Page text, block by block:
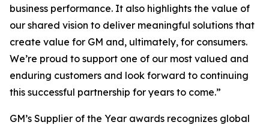
business performance. It also highlights the value of
our shared vision to deliver meaningful solutions that
create value for GM and, ultimately, for consumers.
We’re proud to support one of our most valued and
enduring customers and look forward to continuing
this successful partnership for years to come.”
GM’s Supplier of the Year awards recognizes global